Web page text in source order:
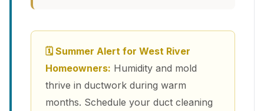
🗓 Summer Alert for West River
Homeowners: Humidity and mold
thrive in ductwork during warm
months. Schedule your duct cleaning